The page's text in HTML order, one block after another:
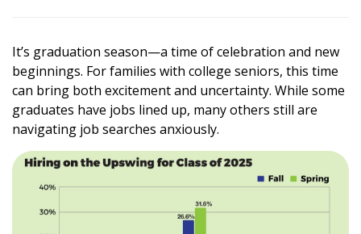
It’s graduation season—a time of celebration and new
beginnings. For families with college seniors, this time
can bring both excitement and uncertainty. While some
graduates have jobs lined up, many others still are
navigating job searches anxiously.